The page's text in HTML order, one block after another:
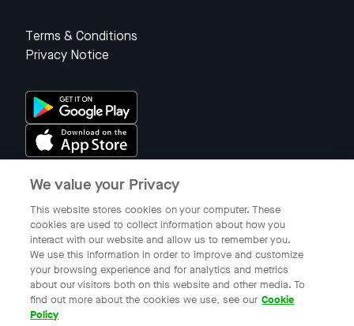
Terms & Conditions
Privacy Notice
© 2023 Gojek Singapore
Gojek is a trademark of PT Aplikasi Karya Anak Bangsa. Registered in
the Directorate General of Intellectual Property of the Republic of
Indonesia.
We value your Privacy
This website stores cookies on your computer. These
cookies are used to collect information about how you
interact with our website and allow us to remember you.
We use this information in order to improve and customize
your browsing experience and for analytics and metrics
about our visitors both on this website and other media. To
find out more about the cookies we use, see our Cookie
Policy